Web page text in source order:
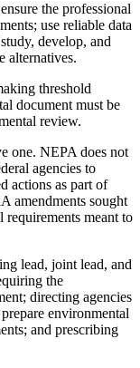
the professional
use reliable data
develop, and
alternatives.
threshold
document must be
review.
one. NEPA does not
agencies to
actions as part of
amendments sought
meant to
lead, joint lead, and
the
directing agencies
environmental
and prescribing